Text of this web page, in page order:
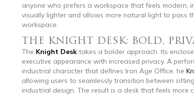
anyone who prefers a workspace that feels modern,
visually lighter and allows more natural light to pass
workspace.
THE KNIGHT DESK: BOLD,
The Knight Desk takes a bolder approach. Its
executive appearance with increased privacy. A
industrial character that defines Iron Age Office. he
allowing users to seamlessly transition between
industrial design. The result is a desk that feels more